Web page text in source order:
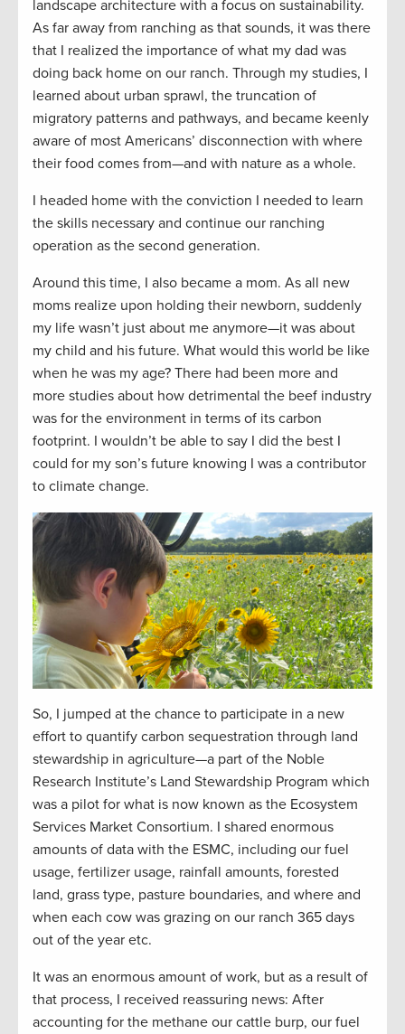
landscape architecture with a focus on sustainability.
As far away from ranching as that sounds, it was there
that I realized the importance of what my dad was
doing back home on our ranch. Through my studies, I
learned about urban sprawl, the truncation of
migratory patterns and pathways, and became keenly
aware of most Americans’ disconnection with where
their food comes from—and with nature as a whole.
I headed home with the conviction I needed to learn
the skills necessary and continue our ranching
operation as the second generation.
Around this time, I also became a mom. As all new
moms realize upon holding their newborn, suddenly
my life wasn’t just about me anymore—it was about
my child and his future. What would this world be like
when he was my age? There had been more and
more studies about how detrimental the beef industry
was for the environment in terms of its carbon
footprint. I wouldn’t be able to say I did the best I
could for my son’s future knowing I was a contributor
to climate change.
So, I jumped at the chance to participate in a new
effort to quantify carbon sequestration through land
stewardship in agriculture—a part of the Noble
Research Institute’s Land Stewardship Program which
was a pilot for what is now known as the Ecosystem
Services Market Consortium. I shared enormous
amounts of data with the ESMC, including our fuel
usage, fertilizer usage, rainfall amounts, forested
land, grass type, pasture boundaries, and where and
when each cow was grazing on our ranch 365 days
out of the year etc.
It was an enormous amount of work, but as a result of
that process, I received reassuring news: After
accounting for the methane our cattle burp, our fuel